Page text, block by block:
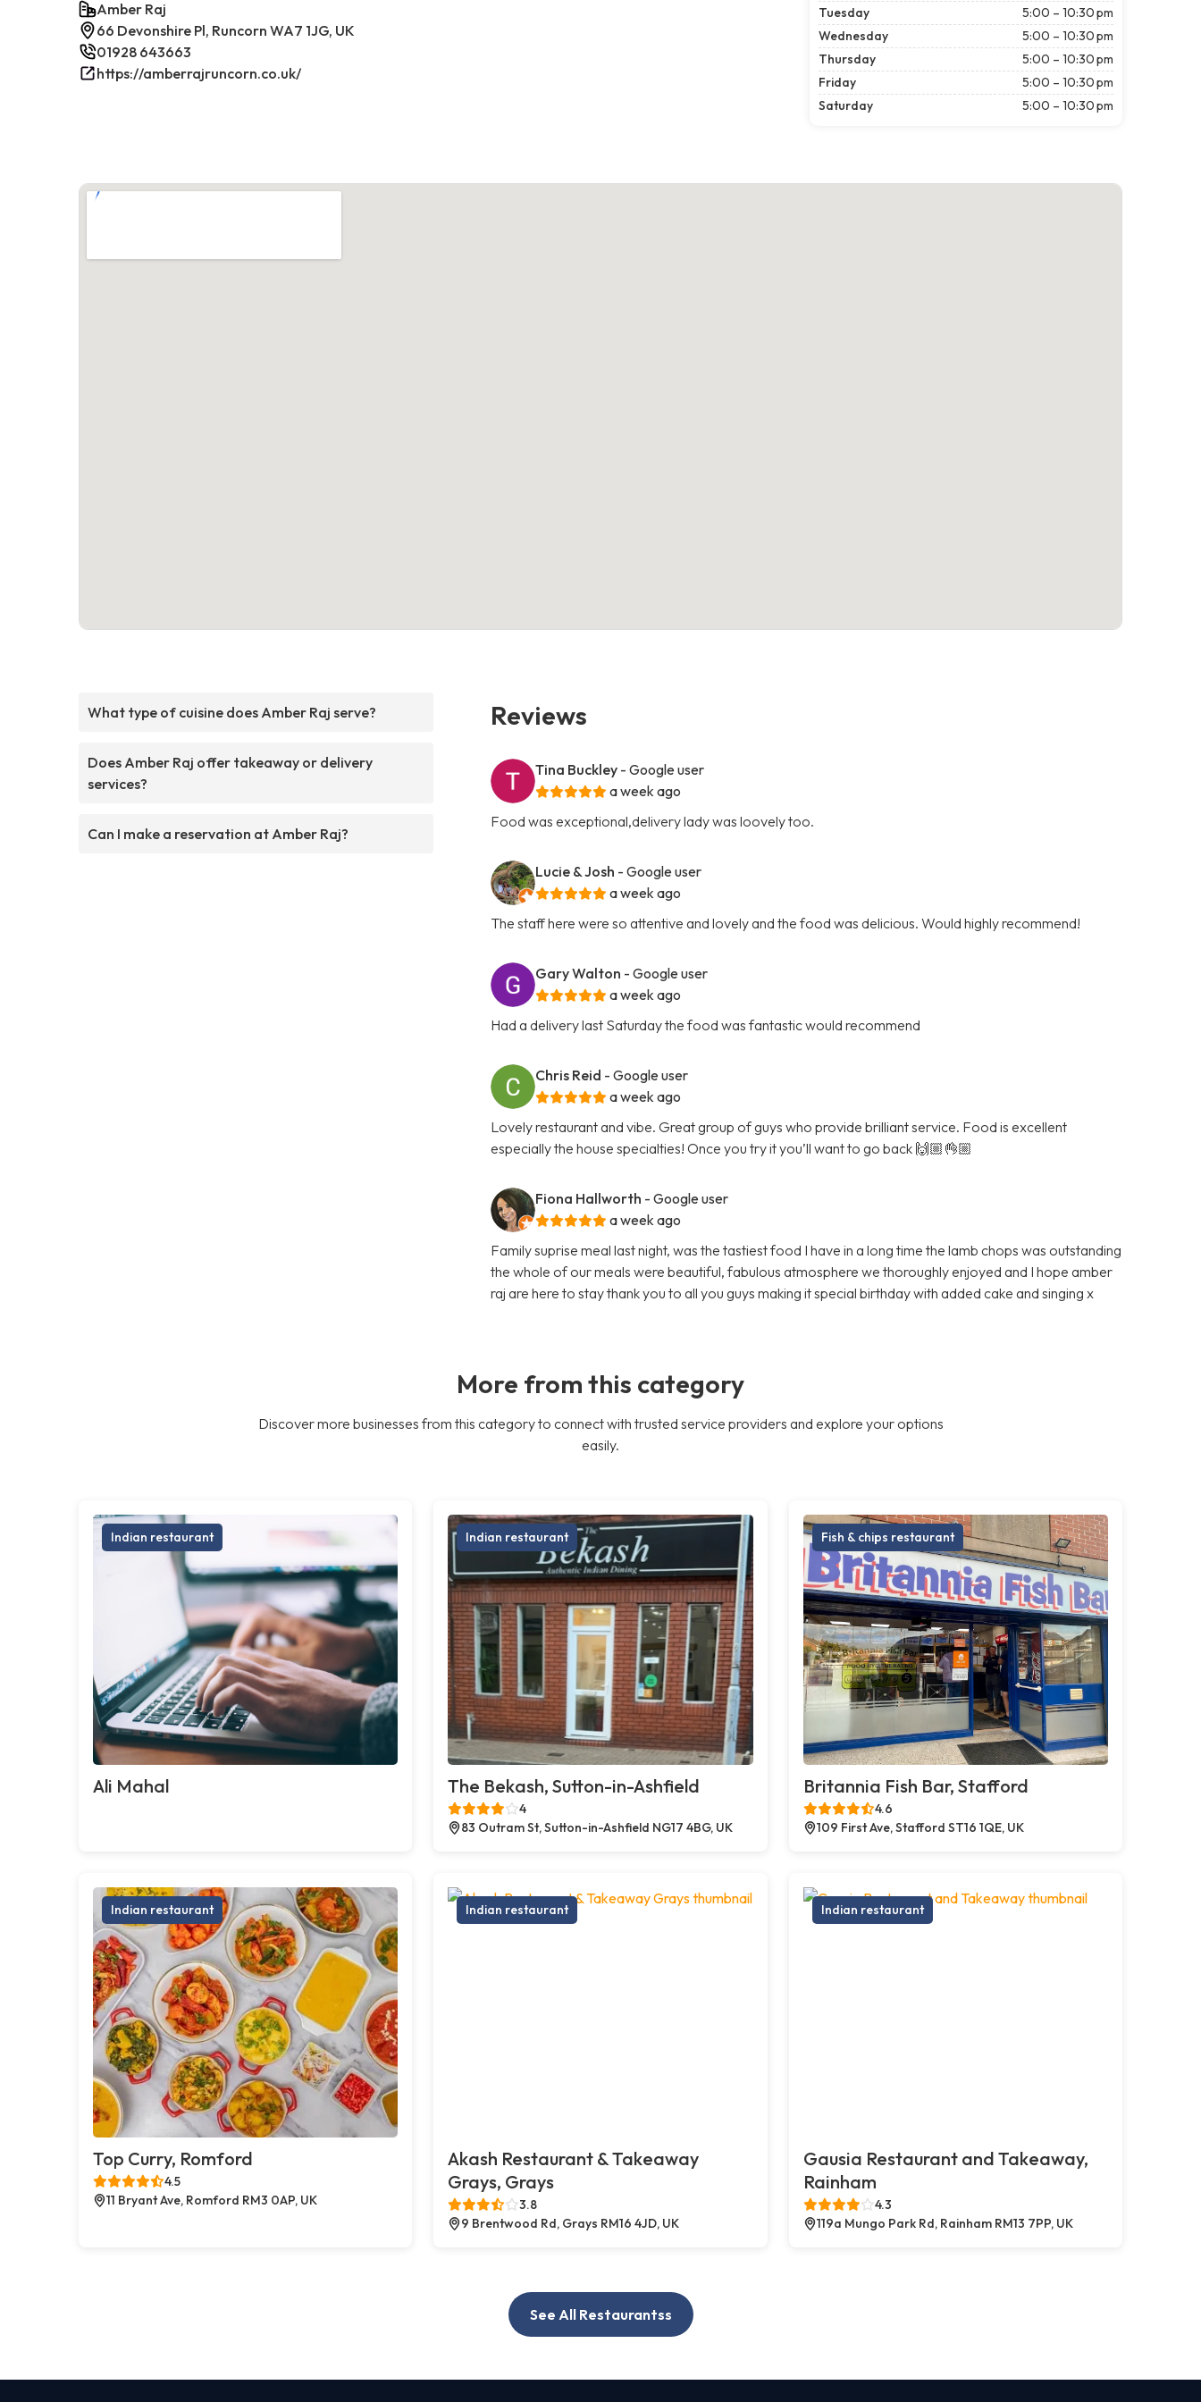
Amber Raj
66 Devonshire Pl, Runcorn WA7 1JG, UK
01928 643663
https://amberrajruncorn.co.uk/
Tuesday
5:00 – 10:30 pm
Wednesday
5:00 – 10:30 pm
Thursday
5:00 – 10:30 pm
Friday
5:00 – 10:30 pm
Saturday
5:00 – 10:30 pm
What type of cuisine does Amber Raj serve?
Does Amber Raj offer takeaway or delivery
services?
Can I make a reservation at Amber Raj?
Reviews
Tina Buckley - Google user
a week ago
Food was exceptional,delivery lady was loovely too.
Lucie & Josh - Google user
a week ago
The staff here were so attentive and lovely and the food was delicious. Would highly recommend!
Gary Walton - Google user
a week ago
Had a delivery last Saturday the food was fantastic would recommend
Chris Reid - Google user
a week ago
Lovely restaurant and vibe. Great group of guys who provide brilliant service. Food is excellent
especially the house specialties! Once you try it you’ll want to go back 🙌🏼👌🏼
Fiona Hallworth - Google user
a week ago
Family suprise meal last night, was the tastiest food I have in a long time the lamb chops was outstanding
the whole of our meals were beautiful, fabulous atmosphere we thoroughly enjoyed and I hope amber
raj are here to stay thank you to all you guys making it special birthday with added cake and singing x
More from this category
Discover more businesses from this category to connect with trusted service providers and explore your options
easily.
Indian restaurant
Ali Mahal
Indian restaurant
The Bekash, Sutton-in-Ashfield
4
83 Outram St, Sutton-in-Ashfield NG17 4BG, UK
Fish & chips restaurant
Britannia Fish Bar, Stafford
4.6
109 First Ave, Stafford ST16 1QE, UK
Indian restaurant
Top Curry, Romford
4.5
11 Bryant Ave, Romford RM3 0AP, UK
Indian restaurant
Akash Restaurant & Takeaway
Grays, Grays
3.8
9 Brentwood Rd, Grays RM16 4JD, UK
Indian restaurant
Gausia Restaurant and Takeaway,
Rainham
4.3
119a Mungo Park Rd, Rainham RM13 7PP, UK
See All Restaurantss